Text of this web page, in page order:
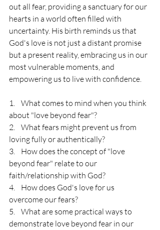
out all fear, providing a sanctuary for our
hearts in a world often filled with
uncertainty. His birth reminds us that
God's love is not just a distant promise
but a present reality, embracing us in our
most vulnerable moments, and
empowering us to live with confidence.
1.    What comes to mind when you think
about "love beyond fear"?
2.    What fears might prevent us from
loving fully or authentically?
3.    How does the concept of "love
beyond fear" relate to our
faith/relationship with God?
4.    How does God's love for us
overcome our fears?
5.    What are some practical ways to
demonstrate love beyond fear in our